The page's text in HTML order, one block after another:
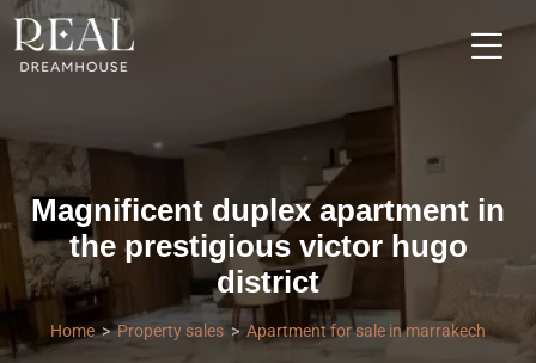
Magnificent duplex apartment in
the prestigious victor hugo
district
Home Property sales Apartment for sale in marrakech